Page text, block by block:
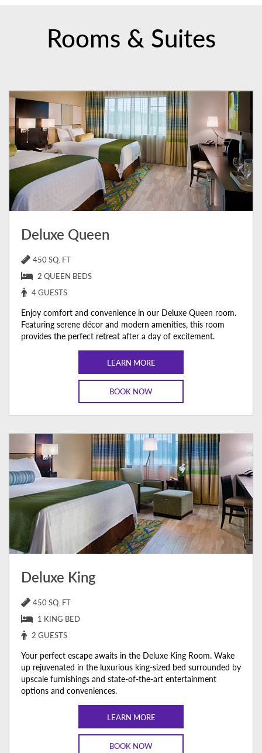
Rooms & Suites
Deluxe Queen
450 SQ. FT
2 QUEEN BEDS
4 GUESTS
Enjoy comfort and convenience in our Deluxe Queen room.
Featuring serene décor and modern amenities, this room
provides the perfect retreat after a day of excitement.
LEARN MORE
BOOK NOW
Deluxe King
450 SQ. FT
1 KING BED
2 GUESTS
Your perfect escape awaits in the Deluxe King Room. Wake
up rejuvenated in the luxurious king-sized bed surrounded by
upscale furnishings and state-of-the-art entertainment
options and conveniences.
LEARN MORE
BOOK NOW